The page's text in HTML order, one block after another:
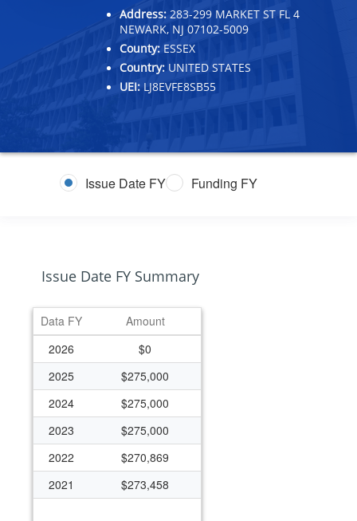
Address: 283-299 MARKET ST FL 4
NEWARK, NJ 07102-5009
County: ESSEX
Country: UNITED STATES
UEI: LJ8EVFE8SB55
Issue Date FY Funding FY
Issue Date FY Summary
Data FY
Amount
2026
$0
2025
$275,000
2024
$275,000
2023
$275,000
2022
$270,869
2021
$273,458